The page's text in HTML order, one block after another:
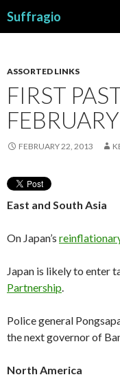
Suffragio
ASSORTED LINKS
FIRST
FEBRUARY 22, 2013
East and South Asia
On Japan’s
Japan is likely to enter
Partnership.
Police general
the next governor of
North America